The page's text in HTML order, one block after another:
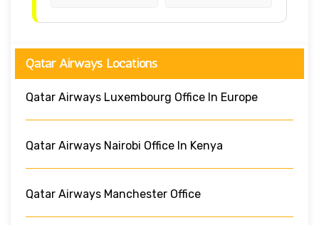
Qatar Airways Locations
Qatar Airways Luxembourg Office In Europe
Qatar Airways Nairobi Office In Kenya
Qatar Airways Manchester Office